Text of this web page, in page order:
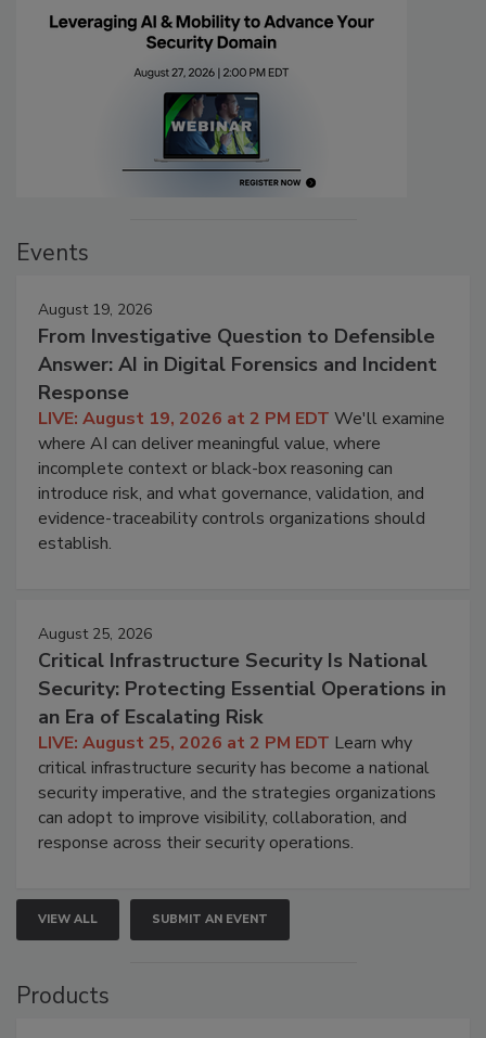
Events
August 19, 2026
From Investigative Question to Defensible
Answer: AI in Digital Forensics and Incident
Response
LIVE: August 19, 2026 at 2 PM EDT We'll examine
where AI can deliver meaningful value, where
incomplete context or black-box reasoning can
introduce risk, and what governance, validation, and
evidence-traceability controls organizations should
establish.
August 25, 2026
Critical Infrastructure Security Is National
Security: Protecting Essential Operations in
an Era of Escalating Risk
LIVE: August 25, 2026 at 2 PM EDT Learn why
critical infrastructure security has become a national
security imperative, and the strategies organizations
can adopt to improve visibility, collaboration, and
response across their security operations.
VIEW ALL SUBMIT AN EVENT
Products